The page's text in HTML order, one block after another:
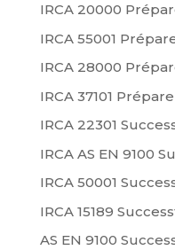
IRCA 20000
IRCA 55001
IRCA 28000
IRCA 37101
IRCA 22301
IRCA AS EN 9100
IRCA 50001
IRCA 15189
AS EN 9100